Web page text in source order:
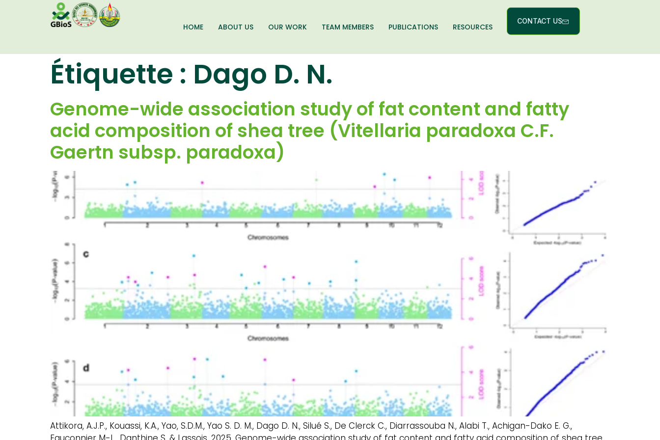
HOME ABOUT US OUR WORK TEAM MEMBERS PUBLICATIONS RESOURCES
CONTACT US
Étiquette : Dago D. N.
Genome-wide association study of fat content and fatty
acid composition of shea tree (Vitellaria paradoxa C.F.
Gaertn subsp. paradoxa)
Attikora, A.J.P., Kouassi, K.A., Yao, S.D.M., Yao S. D. M., Dago D. N., Silué S., De Clerck C., Diarrassouba N., Alabi T., Achigan-Dako E. G.,